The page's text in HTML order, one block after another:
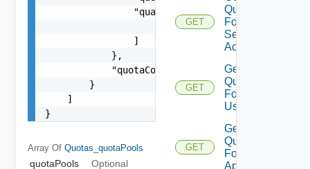
                "qualifiers": [
                    "string"
                ]
            },
            "quotaConsumed": 0
        }
    ]
}
Array Of Quotas_quotaPools
quotaPools
Optional
GET
Quotas
For
Service
Account
GET
Get
Quotas
For
User
GET
Get
Quotas
For V
App